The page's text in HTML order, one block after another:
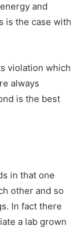
and
is the case with
violation which
always
is the best
in that one
other and so
In fact there
a lab grown